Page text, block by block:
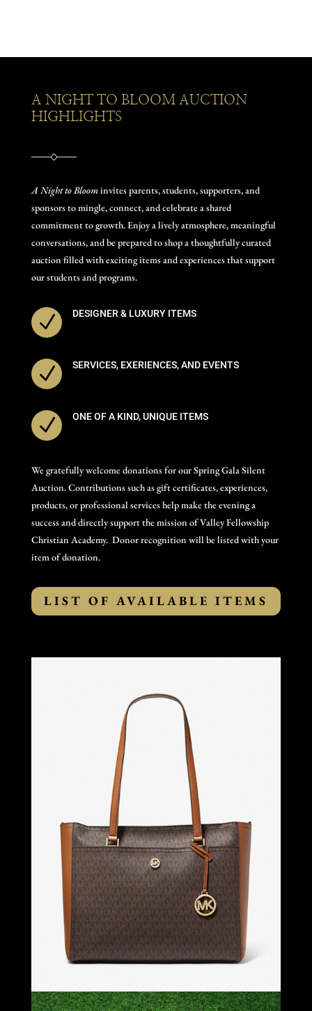
A NIGHT TO BLOOM AUCTION
HIGHLIGHTS
A Night to Bloominvites parents, students, supporters, and
sponsors to mingle, connect, and celebrate a shared
commitment to growth. Enjoy a lively atmosphere, meaningful
conversations, and be prepared to shop a thoughtfully curated
auction filled with exciting items and experiences that support
our students and programs.
N DESIGNER & LUXURY ITEMS
N SERVICES, EXERIENCES, AND EVENTS
N ONE OF A KIND, UNIQUE ITEMS
We gratefully welcome donations for our Spring Gala Silent
Auction. Contributions such as gift certificates, experiences,
products, or professional services help make the evening a
success and directly support the mission of Valley Fellowship
Christian Academy. Donor recognition will be listed with your
item of donation.
LIST OF AVAILABLE ITEMS